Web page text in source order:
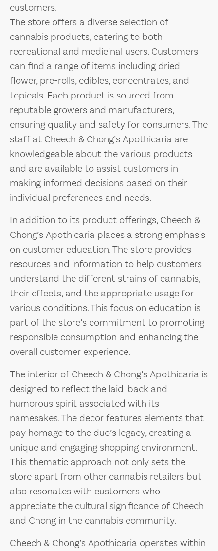
customers.
The store offers a diverse selection of
cannabis products, catering to both
recreational and medicinal users. Customers
can find a range of items including dried
flower, pre-rolls, edibles, concentrates, and
topicals. Each product is sourced from
reputable growers and manufacturers,
ensuring quality and safety for consumers. The
staff at Cheech & Chong’s Apothicaria are
knowledgeable about the various products
and are available to assist customers in
making informed decisions based on their
individual preferences and needs.
In addition to its product offerings, Cheech &
Chong’s Apothicaria places a strong emphasis
on customer education. The store provides
resources and information to help customers
understand the different strains of cannabis,
their effects, and the appropriate usage for
various conditions. This focus on education is
part of the store’s commitment to promoting
responsible consumption and enhancing the
overall customer experience.
The interior of Cheech & Chong’s Apothicaria is
designed to reflect the laid-back and
humorous spirit associated with its
namesakes. The decor features elements that
pay homage to the duo’s legacy, creating a
unique and engaging shopping environment.
This thematic approach not only sets the
store apart from other cannabis retailers but
also resonates with customers who
appreciate the cultural significance of Cheech
and Chong in the cannabis community.
Cheech & Chong’s Apothicaria operates within